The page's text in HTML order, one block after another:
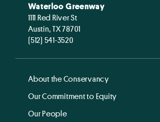
Waterloo Greenway
1111 Red River St
Austin, TX 78701
(512) 541-3520
About the Conservancy
Our Commitment to Equity
Our People